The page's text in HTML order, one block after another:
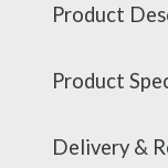
Product
Product
Delivery &